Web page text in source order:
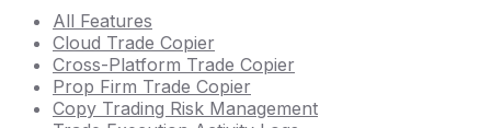
All Features
Cloud Trade Copier
Cross-Platform Trade Copier
Prop Firm Trade Copier
Copy Trading Risk Management